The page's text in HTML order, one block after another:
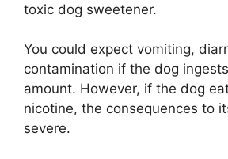
toxic dog sweetener.
You could expect vomiting,
contamination if the dog
amount. However, if the dog
nicotine, the consequences to
severe.